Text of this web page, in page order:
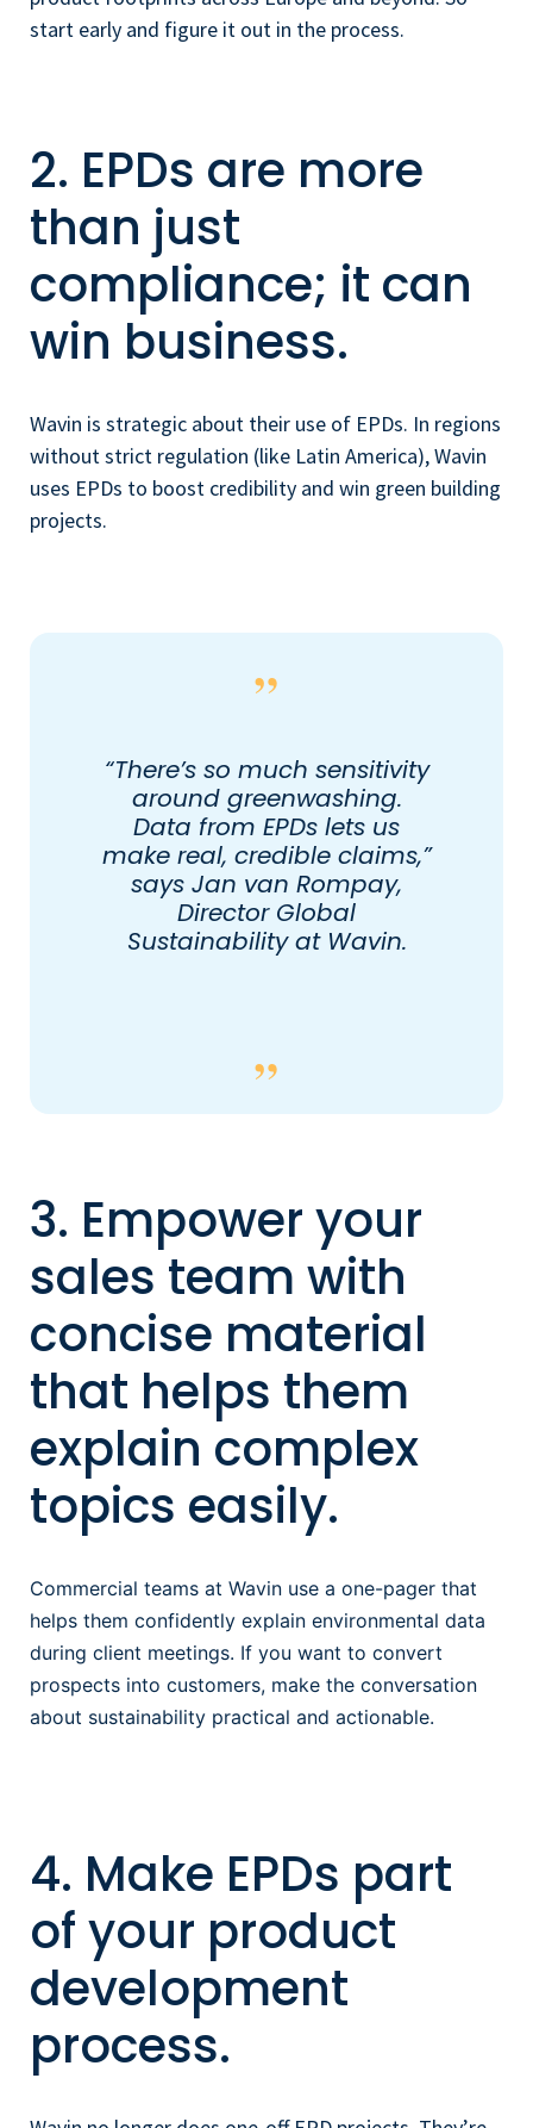
start early and figure it out in the process.
2. EPDs are more
than just
compliance; it can
win business.
Wavin is strategic about their use of EPDs. In regions
without strict regulation (like Latin America), Wavin
uses EPDs to boost credibility and win green building
projects.
“There’s so much sensitivity
around greenwashing.
Data from EPDs lets us
make real, credible claims,”
says Jan van Rompay,
Director Global
Sustainability at Wavin.
3. Empower your
sales team with
concise material
that helps them
explain complex
topics easily.
Commercial teams at Wavin use a one-pager that
helps them confidently explain environmental data
during client meetings. If you want to convert
prospects into customers, make the conversation
about sustainability practical and actionable.
4. Make EPDs part
of your product
development
process.